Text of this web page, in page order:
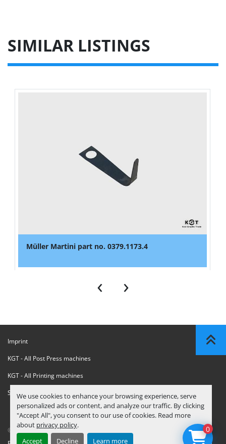
We use cookies to enhance your browsing experience, serve
personalized ads or content, and analyze our traffic. By clicking
"Accept All", you consent to our use of cookies. Read more
about privacy policy.
Accept
Decline Learn more
SIMILAR LISTINGS
Müller Martini part no. 0379.1173.4
‹ ›
Imprint
KGT - All Post Press machines
KGT - All Printing machines
Sanctions Compliance Statement
© Copyright KGT Kool Graphic Trade B.V. 0